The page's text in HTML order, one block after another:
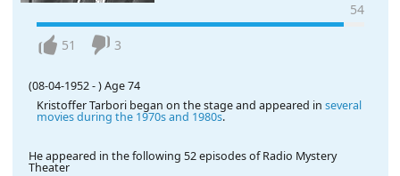
54
51 3
(08-04-1952 -) Age 74
Kristoffer Tarbori began on the stage and appeared in several
movies during the 1970s and 1980s.
He appeared in the following 52 episodes of Radio Mystery
Theater